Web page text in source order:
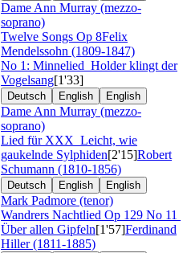
Dame Ann Murray (mezzo-
soprano)
Twelve Songs Op 8Felix
Mendelssohn (1809-1847)
No 1: Minnelied Holder klingt der
Vogelsang[1'33]
Deutsch English English
Dame Ann Murray (mezzo-
soprano)
Lied für XXX Leicht, wie
gaukelnde Sylphiden[2'15]Robert
Schumann (1810-1856)
Deutsch English English
Mark Padmore (tenor)
Wandrers Nachtlied Op 129 No 11
Über allen Gipfeln[1'57]Ferdinand
Hiller (1811-1885)